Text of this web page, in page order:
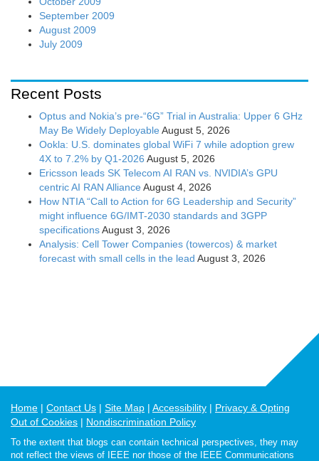
September 2009
August 2009
July 2009
Recent Posts
Optus and Nokia’s pre-“6G” Trial in Australia: Upper 6 GHz
May Be Widely Deployable August 5, 2026
Ookla: U.S. dominates global WiFi 7 while adoption grew
4X to 7.2% by Q1-2026 August 5, 2026
Ericsson leads SK Telecom AI RAN vs. NVIDIA’s GPU
centric AI RAN Alliance August 4, 2026
How NTIA “Call to Action for 6G Leadership and Security”
might influence 6G/IMT-2030 standards and 3GPP
specificationsAugust 3, 2026
Analysis: Cell Tower Companies (towercos) & market
forecast with small cells in the lead August 3, 2026
Home Contact Us Site Map Accessibility
Privacy & Opting
Out of Cookies
Nondiscrimination Policy
To the extent that blogs can contain technical perspectives, they may
not reflect the views of IEEE nor those of the IEEE Communications